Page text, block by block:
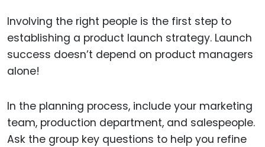
Involving the right people is the first step to
establishing a product launch strategy. Launch
success doesn’t depend on product managers
alone!
In the planning process, include your marketing
team, production department, and salespeople.
Ask the group key questions to help you refine